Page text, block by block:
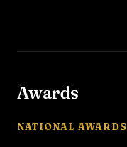
Awards
NATIONAL AWARDS